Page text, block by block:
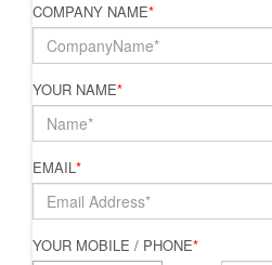
COMPANY NAME*
YOUR NAME*
EMAIL*
YOUR MOBILE / PHONE*